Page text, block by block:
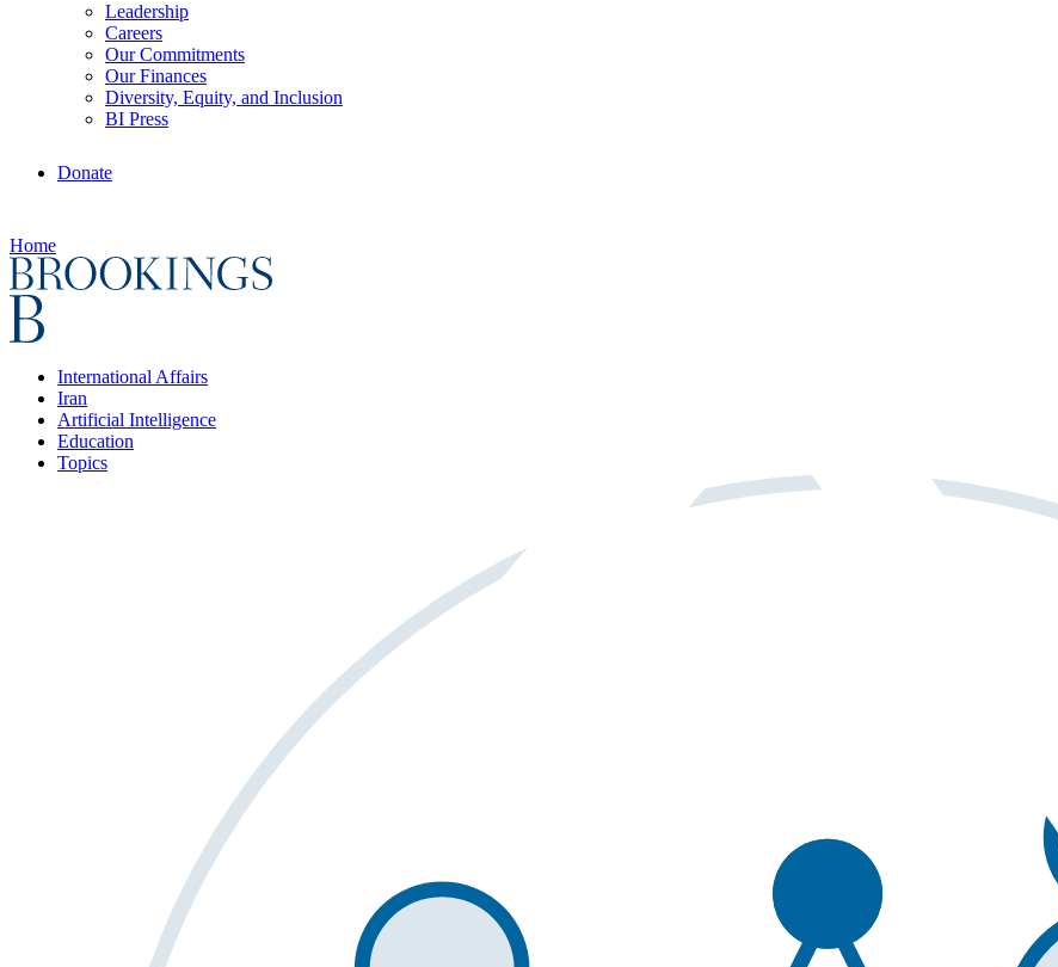
Leadership
Careers
Our Commitments
Our Finances
Diversity, Equity, and Inclusion
BI Press
Donate
Home
International Affairs
Iran
Artificial Intelligence
Education
Topics